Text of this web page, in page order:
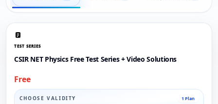
TEST SERIES
CSIR NET Physics Free Test Series + Video Solutions
Free
CHOOSE VALIDITY 1 Plan